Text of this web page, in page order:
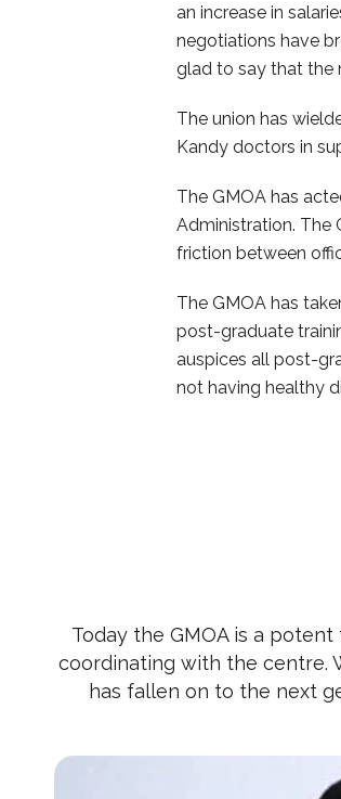
an increase in
negotiations have
glad to say that the
The union has
Kandy doctors in
The GMOA has
Administration. The
friction between
The GMOA has
post-graduate
auspices all post-
not having healthy
Today the GMOA is a
coordinating with the centre.
has fallen on to the next